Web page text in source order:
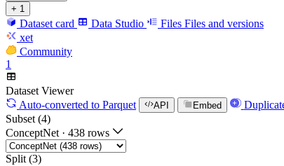
+ 1
Dataset card Data Studio Files Files and versions
xet
Community
1
Dataset Viewer
Auto-converted to Parquet API Embed
Subset (4)
ConceptNet · 438 rows
Split (3)